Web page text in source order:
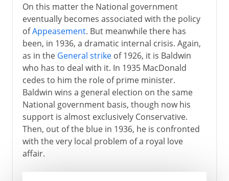
World War II
Postwar
Northern Ireland
Devolution and reform
On this matter the National government
eventually becomes associated with the policy
ofAppeasement. But meanwhile there has
been, in 1936, a dramatic internal crisis. Again,
as in the General strikeof 1926, it is Baldwin
who has to deal with it. In 1935 MacDonald
cedes to him the role of prime minister.
Baldwin wins a general election on the same
National government basis, though now his
support is almost exclusively Conservative.
Then, out of the blue in 1936, he is confronted
with the very local problem of a royal love
affair.